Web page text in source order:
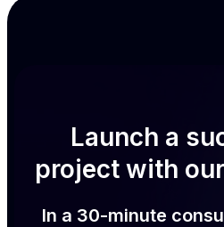
Launch a
project with
In a 30-minute